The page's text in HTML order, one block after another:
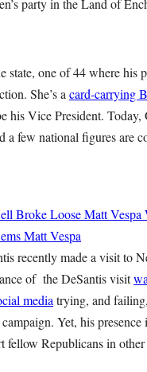
party in the Land of
state, one of 44 where his
She’s a card-carrying
his Vice President.
few national figures are
Broke LooseMatt Vespa
Matt Vespa
recently made a visit to
of the DeSantis visit
media trying, and
Yet, his
Republicans in